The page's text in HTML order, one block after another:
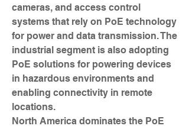
cameras, and access control
systems that rely on PoE technology
for power and data transmission. The
industrial segment is also adopting
PoE solutions for powering devices
in hazardous environments and
enabling connectivity in remote
locations.
North America dominates the PoE